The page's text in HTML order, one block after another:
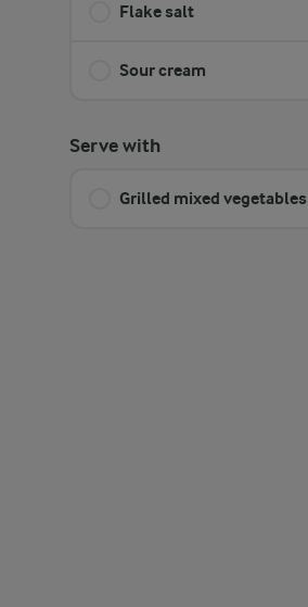
Flake salt
Sour cream
Serve with
Grilled mixed vegetables